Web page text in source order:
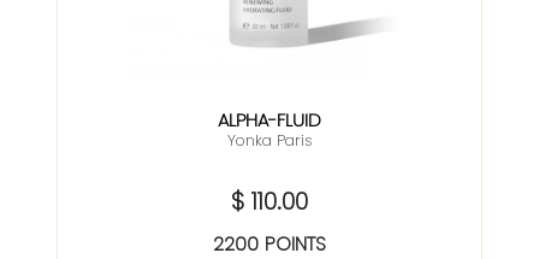
ALPHA-FLUID
Yonka Paris
$ 110.00
2200 POINTS